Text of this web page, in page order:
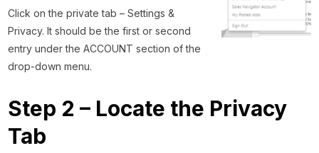
Click on the private tab – Settings &
Privacy. It should be the first or second
entry under the ACCOUNT section of the
drop-down menu.
Step 2 – Locate the Privacy
Tab